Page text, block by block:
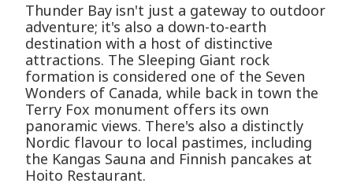
Thunder Bay isn't just a gateway to outdoor
adventure; it's also a down-to-earth
destination with a host of distinctive
attractions. The Sleeping Giant rock
formation is considered one of the Seven
Wonders of Canada, while back in town the
Terry Fox monument offers its own
panoramic views. There's also a distinctly
Nordic flavour to local pastimes, including
the Kangas Sauna and Finnish pancakes at
Hoito Restaurant.